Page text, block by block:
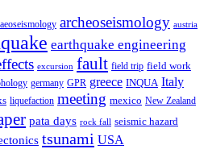
archeoseismology austria
earthquake engineering
excursion fault field trip field work
germany GPR greece INQUA Italy
liquefaction meeting mexico New Zealand
pata days rock fall seismic hazard
tsunami USA